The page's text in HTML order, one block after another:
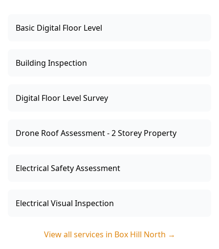
Basic Digital Floor Level
Building Inspection
Digital Floor Level Survey
Drone Roof Assessment - 2 Storey Property
Electrical Safety Assessment
Electrical Visual Inspection
View all services in Box Hill North →